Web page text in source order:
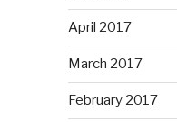
April 2017
March 2017
February 2017